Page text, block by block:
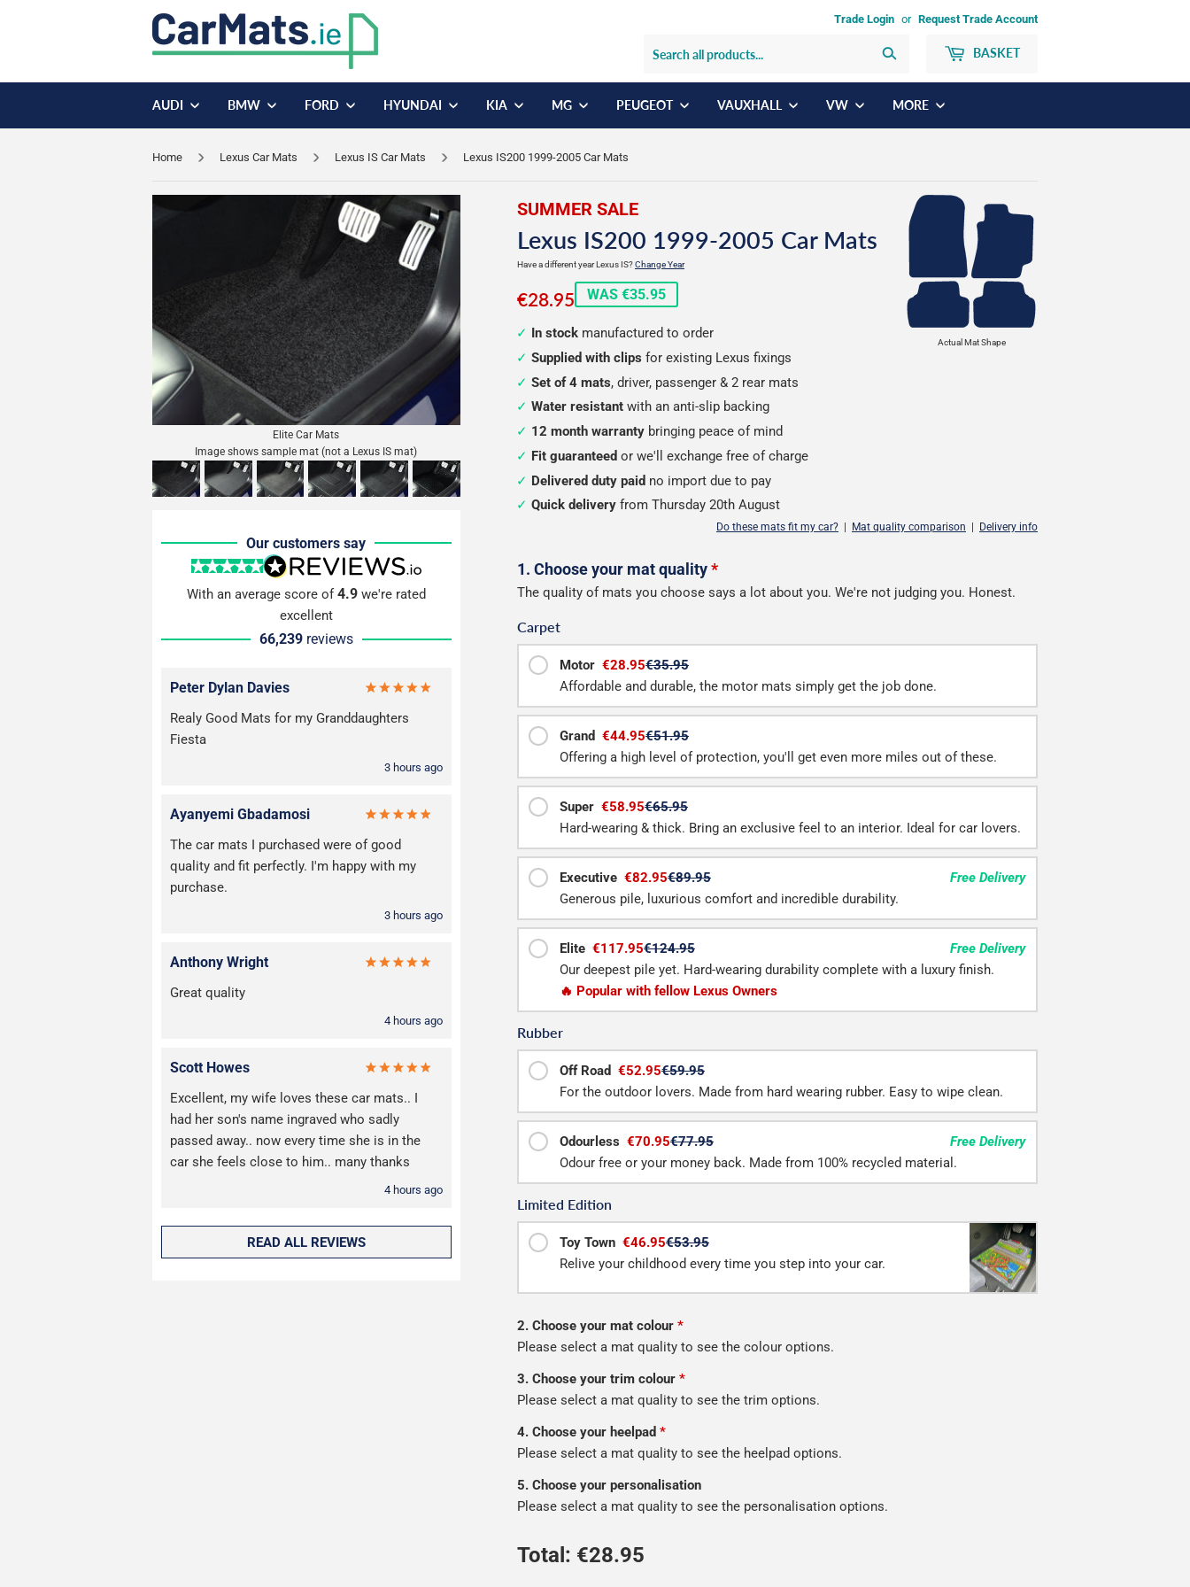
Trade Login or Request Trade Account
BASKET
AUDI BMW FORD HYUNDAI KIA MG PEUGEOT VAUXHALL VW MORE
Home Lexus Car Mats Lexus IS Car Mats Lexus IS200 1999-2005 Car Mats
Actual Mat Shape
SUMMER SALE
Lexus IS200 1999-2005 Car Mats
Have a different year Lexus IS?Change Year
€28.95€28.95
WAS €35.95
Elite Car Mats
Image shows sample mat (not a Lexus IS mat)
Our customers say
With an average score of4.9we're rated
excellent
66,239 reviews
Peter Dylan Davies
Realy Good Mats for my Granddaughters
Fiesta
3 hours ago
Ayanyemi Gbadamosi
The car mats I purchased were of good
quality and fit perfectly. I'm happy with my
purchase.
3 hours ago
Anthony Wright
Great quality
4 hours ago
Scott Howes
Excellent, my wife loves these car mats.. I
had her son's name ingraved who sadly
passed away.. now every time she is in the
car she feels close to him.. many thanks
4 hours ago
READ ALL REVIEWS
In stock manufactured to order
Supplied with clips for existing Lexus fixings
Set of 4 mats, driver, passenger & 2 rear mats
Water resistant with an anti-slip backing
12 month warranty bringing peace of mind
Fit guaranteed or we'll exchange free of charge
Delivered duty paid no import due to pay
Quick delivery from Thursday 20th August
Do these mats fit my car? Mat quality comparison Delivery info
Configure
your
mats
1. Choose your mat quality*
The quality of mats you choose says a lot about you. We're not judging you. Honest.
Carpet
Motor €28.95€35.95
Affordable and durable, the motor mats simply get the job done.
Grand €44.95€51.95
Offering a high level of protection, you'll get even more miles out of these.
Super €58.95€65.95
Hard-wearing & thick. Bring an exclusive feel to an interior. Ideal for car lovers.
Executive €82.95€89.95
Free Delivery
Generous pile, luxurious comfort and incredible durability.
Elite €117.95€124.95
Free Delivery
Our deepest pile yet. Hard-wearing durability complete with a luxury finish.
🔥 Popular with fellow Lexus Owners
Rubber
Off Road €52.95€59.95
For the outdoor lovers. Made from hard wearing rubber. Easy to wipe clean.
Odourless €70.95€77.95
Free Delivery
Odour free or your money back. Made from 100% recycled material.
Limited Edition
Toy Town €46.95€53.95
Relive your childhood every time you step into your car.
2. Choose your mat colour *
Please select a mat quality to see the colour options.
3. Choose your trim colour *
Please select a mat quality to see the trim options.
4. Choose your heelpad *
Please select a mat quality to see the heelpad options.
5. Choose your personalisation
Please select a mat quality to see the personalisation options.
Total: €28.95